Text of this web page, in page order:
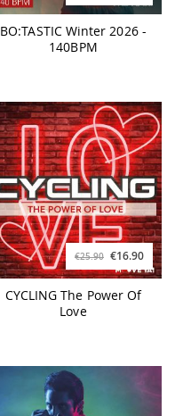
BO:TASTIC Winter 2026 -
140BPM
€25.90 €16.90
CYCLING The Power Of
Love